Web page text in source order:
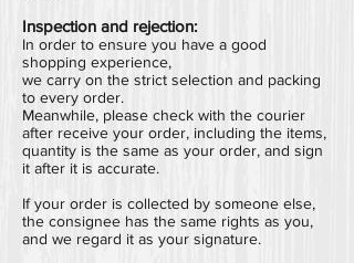
Inspection and rejection:
In order to ensure you have a good
shopping experience,
we carry on the strict selection and packing
to every order.
Meanwhile, please check with the courier
after receive your order, including the items,
quantity is the same as your order, and sign
it after it is accurate.
If your order is collected by someone else,
the consignee has the same rights as you,
and we regard it as your signature.